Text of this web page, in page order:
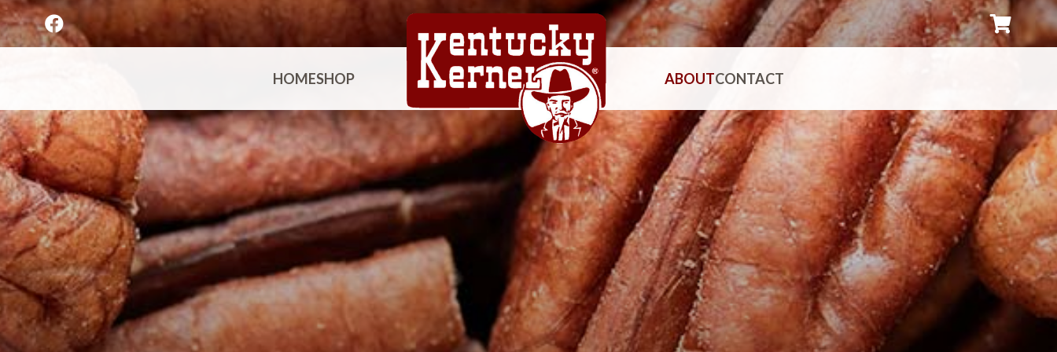
HOMESHOP ABOUTCONTACT